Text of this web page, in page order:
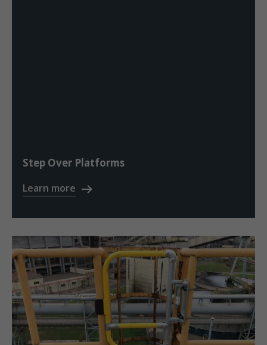
Step Over Platforms
Learn more